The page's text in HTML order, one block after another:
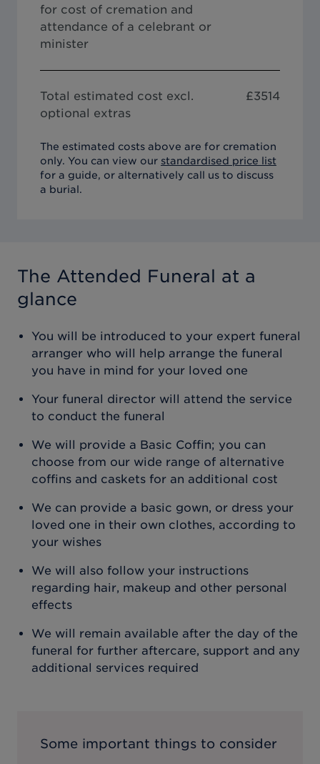
for cost of cremation and
attendance of a celebrant or
minister
Total estimated cost excl.
optional extras
£3514
The estimated costs above are for cremation
only. You can view our standardised price list
for a guide, or alternatively call us to discuss
a burial.
The Attended Funeral at a
glance
You will be introduced to your expert funeral
arranger who will help arrange the funeral
you have in mind for your loved one
Your funeral director will attend the service
to conduct the funeral
We will provide a Basic Coffin; you can
choose from our wide range of alternative
coffins and caskets for an additional cost
We can provide a basic gown, or dress your
loved one in their own clothes, according to
your wishes
We will also follow your instructions
regarding hair, makeup and other personal
effects
We will remain available after the day of the
funeral for further aftercare, support and any
additional services required
Some important things to consider